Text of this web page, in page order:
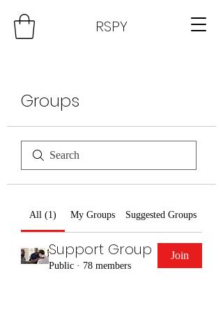
RSPY
Groups
All (1) My Groups Suggested Groups
Support Group
Public · 78 members
Join